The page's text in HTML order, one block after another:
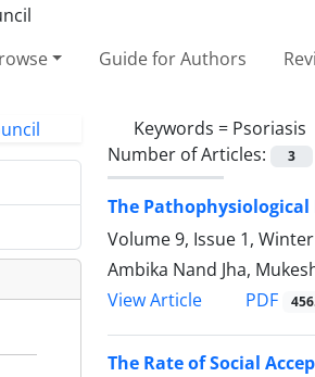
Guide for Authors
Keywords = Psoriasis
Number of Articles:
3
The
Volume 9, Issue 1,
Ambika Nand Jha,
View Article
PDF
The Rate of Social